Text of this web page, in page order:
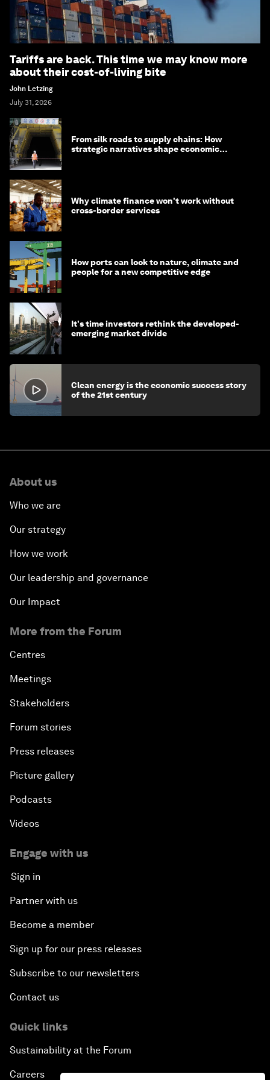
Tariffs are back. This time we may know more
about their cost-of-living bite
John Letzing
July 31, 2026
From silk roads to supply chains: How
strategic narratives shape economic
Why climate finance won't work without
cross-border services
How ports can look to nature, climate and
people for a new competitive edge
It's time investors rethink the developed-
emerging market divide
Clean energy is the economic success story
of the 21st century
About us
Who we are
Our strategy
How we work
Our leadership and governance
Our Impact
More from the Forum
Centres
Meetings
Stakeholders
Forum stories
Press releases
Picture gallery
Podcasts
Videos
Engage with us
Sign in
Partner with us
Become a member
Sign up for our press releases
Subscribe to our newsletters
Contact us
Quick links
Sustainability at the Forum
Careers